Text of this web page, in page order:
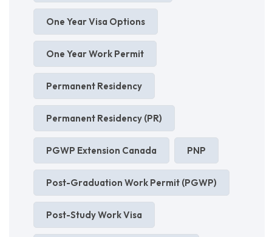
One Year Visa Options
One Year Work Permit
Permanent Residency
Permanent Residency (PR)
PGWP Extension Canada PNP
Post-Graduation Work Permit (PGWP)
Post-Study Work Visa